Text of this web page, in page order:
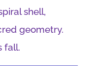
shell,
geometry.
fall.